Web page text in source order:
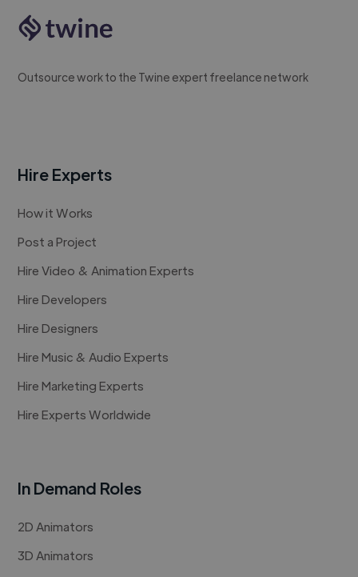
Outsource work to the Twine expert freelance network
Hire Experts
How it Works
Post a Project
Hire Video & Animation Experts
Hire Developers
Hire Designers
Hire Music & Audio Experts
Hire Marketing Experts
Hire Experts Worldwide
In Demand Roles
2D Animators
3D Animators